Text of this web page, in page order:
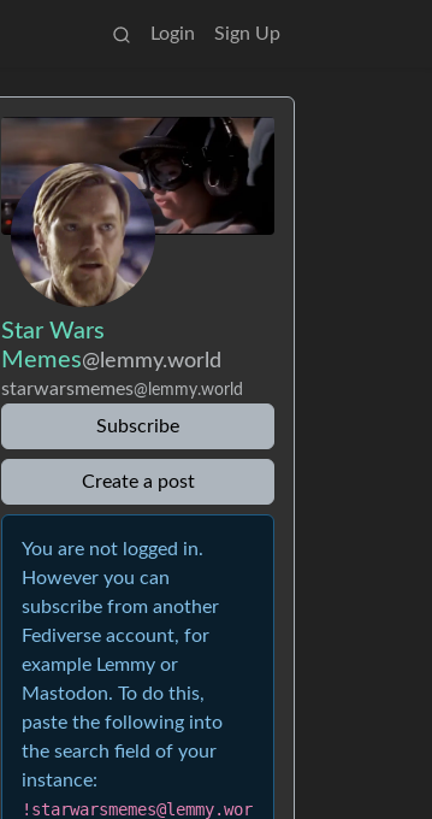
Login Sign Up
Star Wars
Memes@lemmy.world
starwarsmemes@lemmy.world
Subscribe
Create a post
You are not logged in.
However you can
subscribe from another
Fediverse account, for
example Lemmy or
Mastodon. To do this,
paste the following into
the search field of your
instance:
!starwarsmemes@lemmy.wor